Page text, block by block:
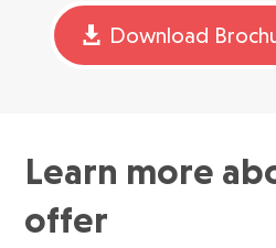
Download
Learn more
offer